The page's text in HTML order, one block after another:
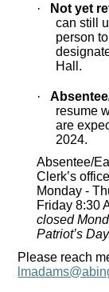
· Not yet
can still
person
Hall.
·
resume
are
2024.
Absentee/
Clerk’s
Monday -
Friday 8:30
closed
Patriot’s
Please reach